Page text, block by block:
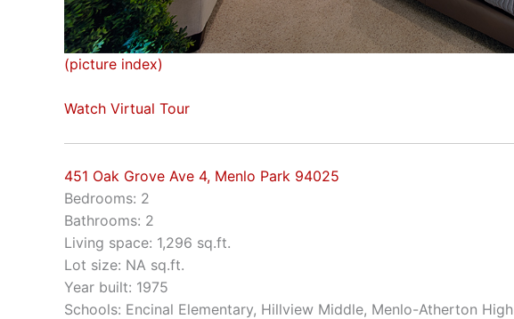
(picture index)
Watch Virtual Tour
451 Oak Grove Ave 4, Menlo Park 94025
Bedrooms: 2
Bathrooms: 2
Living space: 1,296 sq.ft.
Lot size: NA sq.ft.
Year built: 1975
Schools: Encinal Elementary, Hillview Middle, Menlo-Atherton High